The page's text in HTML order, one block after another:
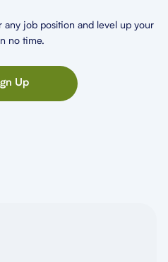
any job position and level up your
no time.
Up